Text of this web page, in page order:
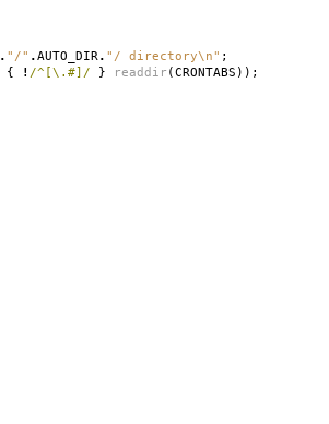
. "/" .AUTO_DIR. "/ directory\n" ;
{ ! /^[\.#]/ } readdir (CRONTABS ));